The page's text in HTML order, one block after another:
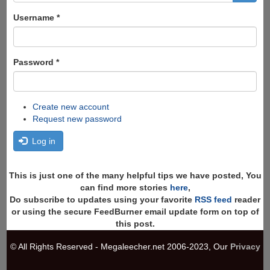
form
Username *
Password *
Create new account
Request new password
Log in
This is just one of the many helpful tips we have posted, You
can find more stories here,
Do subscribe to updates using your favorite RSS feed reader
or using the secure FeedBurner email update form on top of
this post.
© All Rights Reserved - Megaleecher.net 2006-2023, Our Privacy